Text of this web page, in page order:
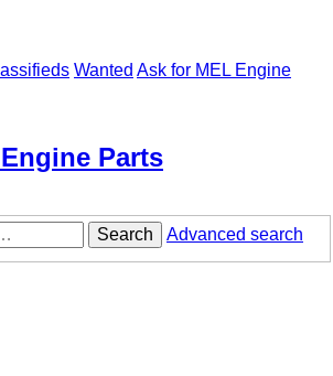
Wanted Ask for MEL Engine
Parts
Search
Advanced search